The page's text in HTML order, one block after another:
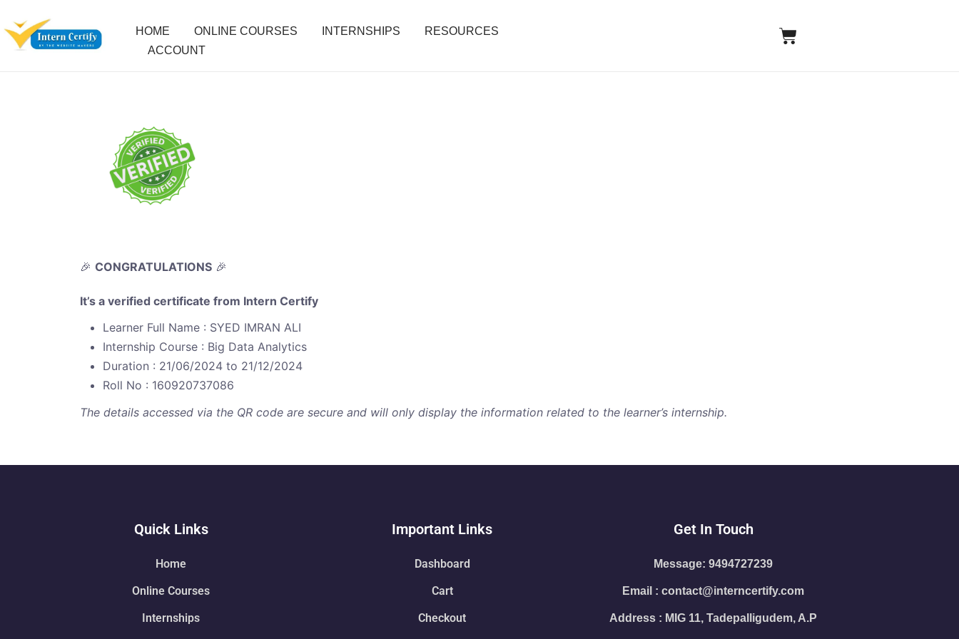
HOME ONLINE COURSES INTERNSHIPS
RESOURCES
ACCOUNT
🎉 CONGRATULATIONS 🎉
It’s a verified certificate from Intern Certify
Learner Full Name : SYED IMRAN ALI
Internship Course : Big Data Analytics
Duration : 21/06/2024 to 21/12/2024
Roll No : 160920737086
The details accessed via the QR code are secure and will only display the information related to the learner’s internship.
Quick Links
Home
Online Courses
Internships
Important Links
Dashboard
Cart
Checkout
Get In Touch
Message: 9494727239
Email : contact@interncertify.com
Address : MIG 11, Tadepalligudem, A.P